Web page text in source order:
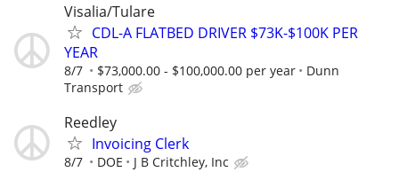
Visalia/Tulare
CDL-A FLATBED DRIVER $73K-$100K PER
YEAR
8/7 $73,000.00 - $100,000.00 per year
Dunn
Transport
Reedley
Invoicing Clerk
8/7 DOE J B Critchley, Inc